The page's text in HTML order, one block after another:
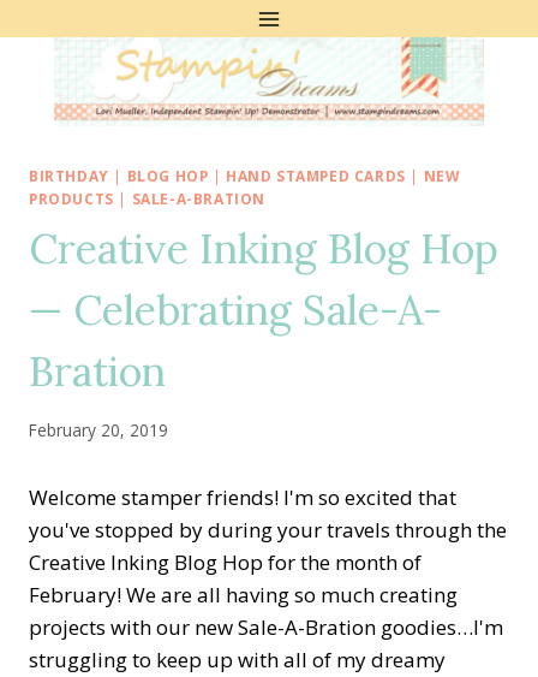
BIRTHDAY | BLOG HOP | HAND STAMPED CARDS | NEW
PRODUCTS | SALE-A-BRATION
Creative Inking Blog Hop
— Celebrating Sale-A-
Bration
February 20, 2019
Welcome stamper friends! I'm so excited that
you've stopped by during your travels through the
Creative Inking Blog Hop for the month of
February! We are all having so much creating
projects with our new Sale-A-Bration goodies…I'm
struggling to keep up with all of my dreamy